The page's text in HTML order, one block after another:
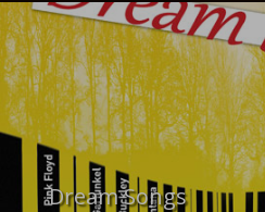
Dream Songs